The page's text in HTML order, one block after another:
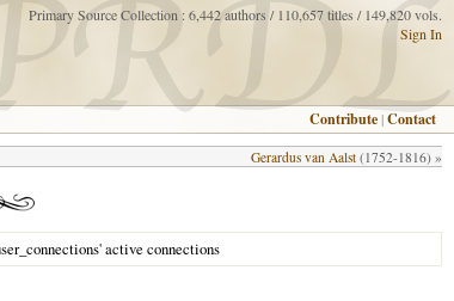
Primary Source Collection : 6,442 authors / 110,657 titles / 149,820 vols.
Sign In
Contribute |Contact
Gerardus van Aalst (1752-1816) »
active connections